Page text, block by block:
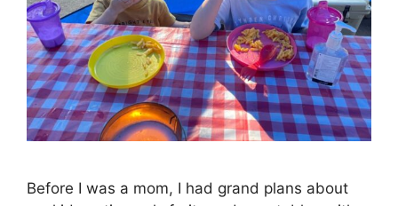
Before I was a mom, I had grand plans about